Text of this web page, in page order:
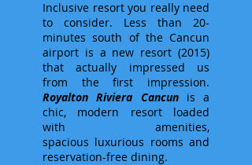
Inclusive resort you really need
to consider. Less than 20-
minutes south of the Cancun
airport is a new resort (2015)
that actually impressed us
from the first impression.
Royalton Riviera Cancunis a
chic, modern resort loaded
with amenities,
spacious luxurious rooms and
reservation-free dining.